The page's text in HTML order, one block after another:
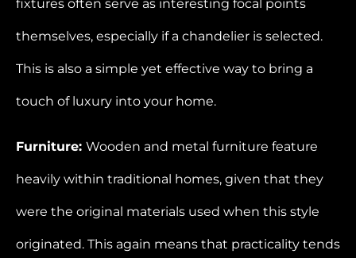
fixtures often serve as interesting focal points
themselves, especially if a chandelier is selected.
This is also a simple yet effective way to bring a
touch of luxury into your home.
Furniture: Wooden and metal furniture feature
heavily within traditional homes, given that they
were the original materials used when this style
originated. This again means that practicality tends